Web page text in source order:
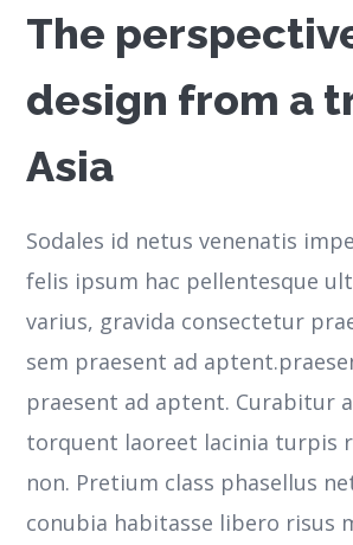
The
design from a
Asia
Sodales id netus venenatis
felis ipsum hac pellentesque
varius, gravida consectetur
sem praesent ad
praesent ad aptent. Curabitur
torquent laoreet lacinia turpis
non. Pretium class phasellus
conubia habitasse libero risus